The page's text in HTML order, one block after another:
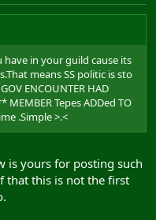
in your guild cause its
means SS politic is sto
ENCOUNTER HAD
MEMBER Tepes ADDed TO
.Simple >.<
is yours for posting such
that this is not the first